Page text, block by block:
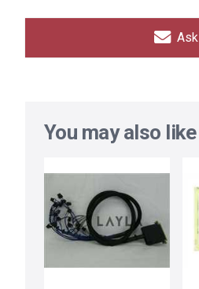
Ask
You may also like